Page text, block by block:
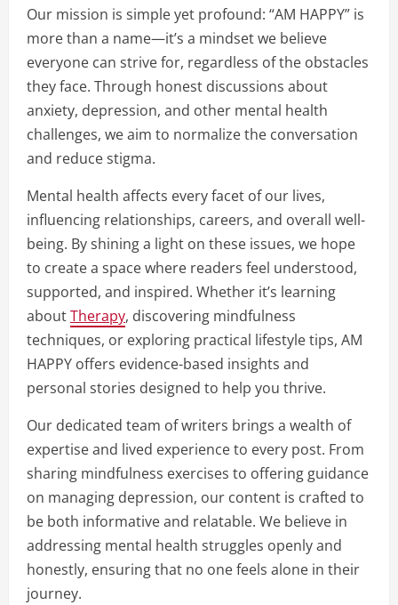
Our mission is simple yet profound: “AM HAPPY” is
more than a name—it’s a mindset we believe
everyone can strive for, regardless of the obstacles
they face. Through honest discussions about
anxiety, depression, and other mental health
challenges, we aim to normalize the conversation
and reduce stigma.
Mental health affects every facet of our lives,
influencing relationships, careers, and overall well-
being. By shining a light on these issues, we hope
to create a space where readers feel understood,
supported, and inspired. Whether it’s learning
aboutTherapy, discovering mindfulness
techniques, or exploring practical lifestyle tips, AM
HAPPY offers evidence-based insights and
personal stories designed to help you thrive.
Our dedicated team of writers brings a wealth of
expertise and lived experience to every post. From
sharing mindfulness exercises to offering guidance
on managing depression, our content is crafted to
be both informative and relatable. We believe in
addressing mental health struggles openly and
honestly, ensuring that no one feels alone in their
journey.